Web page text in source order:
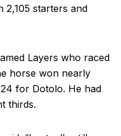
2,105 starters and
Layers who raced
horse won nearly
for Dotolo. He had
thirds.